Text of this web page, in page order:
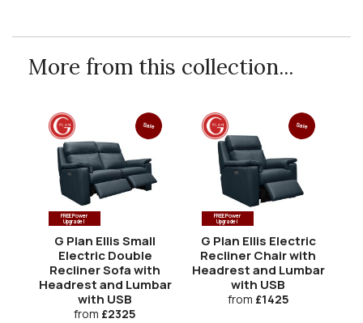
More from this collection...
FREE Power
Upgrade!
Sale
G Plan Ellis Small
Electric Double
Recliner Sofa with
Headrest and Lumbar
with USB
from £2325
FREE Power
Upgrade!
Sale
G Plan Ellis Electric
Recliner Chair with
Headrest and Lumbar
with USB
from £1425